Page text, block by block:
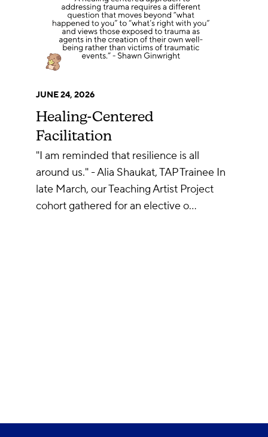
JUNE 24, 2026
Healing-Centered
Facilitation
"I am reminded that resilience is all
around us." - Alia Shaukat, TAP Trainee In
late March, our Teaching Artist Project
cohort gathered for an elective o…